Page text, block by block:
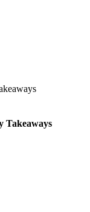
Takeaways